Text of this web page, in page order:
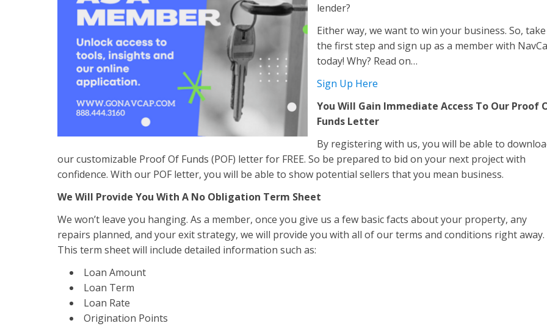
lender?
Either way, we want to win your business. So, take
the first step and sign up as a member with
today! Why? Read on…
Sign Up Here
You Will Gain Immediate Access To Our Proof
Funds Letter
By registering with us, you will be able to
our customizable Proof Of Funds (POF) letter for FREE. So be prepared to bid on your next project with
confidence. With our POF letter, you will be able to show potential sellers that you mean business.
We Will Provide You With A No Obligation Term Sheet
We won’t leave you hanging. As a member, once you give us a few basic facts about your property, any
repairs planned, and your exit strategy, we will provide you with all of our terms and conditions right away.
This term sheet will include detailed information such as:
Loan Amount
Loan Term
Loan Rate
Origination Points